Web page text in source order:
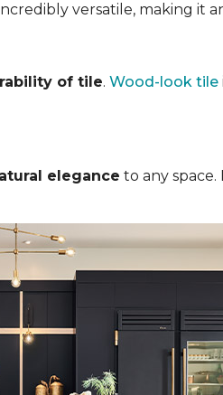
versatile, making it
of tile. Wood-look tile
elegance to any